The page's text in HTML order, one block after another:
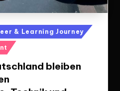
& Learning Journey
bleiben